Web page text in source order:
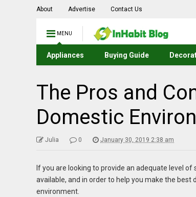
About Advertise Contact Us
MENU
Appliances Buying Guide
The Pros and
Domestic
Julia 0 January 30, 2019 2:38 am
If you are looking to provide an adequate level
available, and in order to help you make the best
environment.